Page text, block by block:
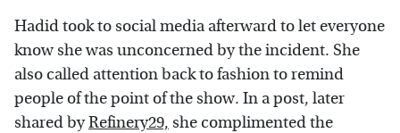
Hadid took to social media afterward to let everyone
know she was unconcerned by the incident. She
also called attention back to fashion to remind
people of the point of the show. In a post, later
shared byRefinery29, she complimented the